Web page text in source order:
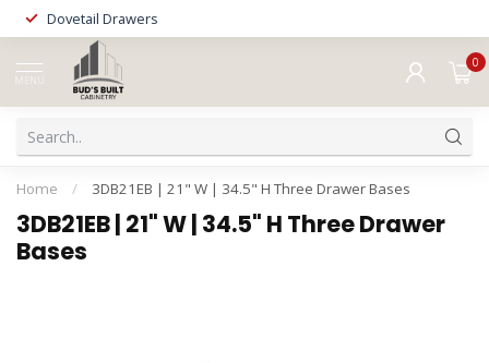
Dovetail Drawers
MENU
0
Home / 3DB21EB | 21" W | 34.5" H Three Drawer Bases
3DB21EB | 21" W | 34.5" H Three Drawer
Bases